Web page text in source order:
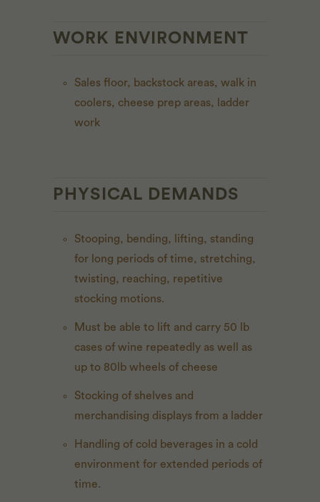
WORK ENVIRONMENT
Sales floor, backstock areas, walk in
coolers, cheese prep areas, ladder
work
PHYSICAL DEMANDS
Stooping, bending, lifting, standing
for long periods of time, stretching,
twisting, reaching, repetitive
stocking motions.
Must be able to lift and carry 50 lb
cases of wine repeatedly as well as
up to 80lb wheels of cheese
Stocking of shelves and
merchandising displays from a ladder
Handling of cold beverages in a cold
environment for extended periods of
time.